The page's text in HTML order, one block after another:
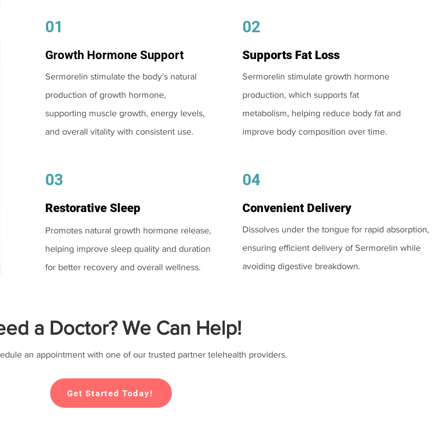
01
Growth Hormone Support
Sermorelin stimulate the body’s natural
production of growth hormone,
supporting muscle growth, energy levels,
and overall vitality with consistent use.
03
Restorative Sleep
Promotes natural growth hormone release,
helping improve sleep quality and duration
for better recovery and overall wellness.
02
Supports Fat Loss
Sermorelin stimulate growth hormone
production, which supports fat
metabolism, helping reduce body fat and
improve body composition over time.
04
Convenient Delivery
Dissolves under the tongue for rapid absorption,
ensuring efficient delivery of Sermorelin while
avoiding digestive breakdown.
a Doctor? We Can Help!
an appointment with one of our trusted partner telehealth providers.
Get Started Today!